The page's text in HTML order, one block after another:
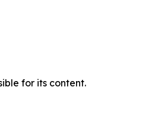
for its content.